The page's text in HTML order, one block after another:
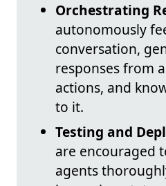
Orchestrating
autonomously
conversation,
responses from
actions, and
to it.
Testing and
are encouraged
agents